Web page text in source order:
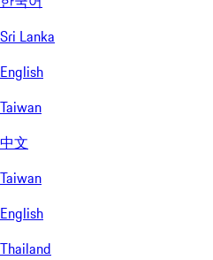
Sri Lanka
English
Taiwan
中文
Taiwan
English
Thailand